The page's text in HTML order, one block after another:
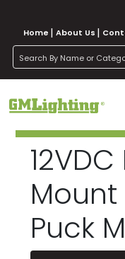
Home
About Us
search
Mount
Puck